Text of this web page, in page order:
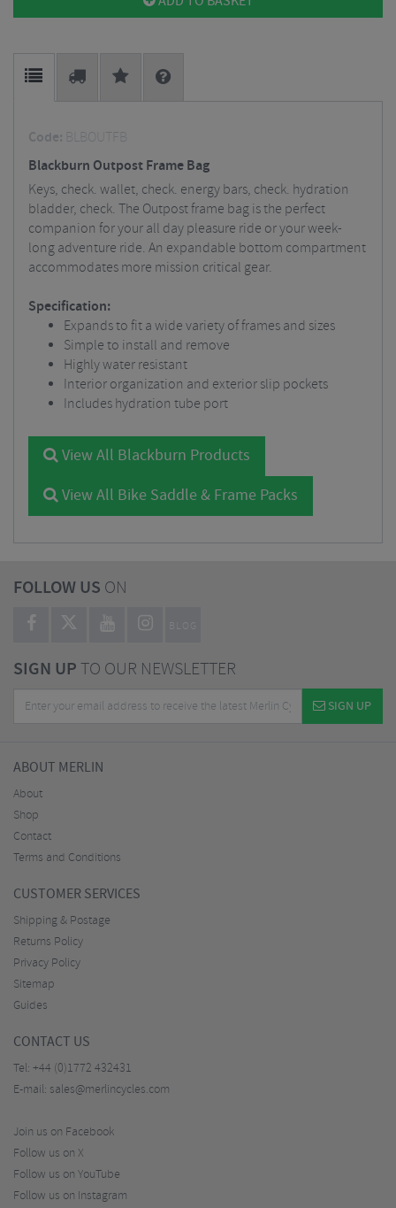
Code: BLBOUTFB
Blackburn Outpost Frame Bag
Keys, check. wallet, check. energy bars, check. hydration
bladder, check. The Outpost frame bag is the perfect
companion for your all day pleasure ride or your week-
long adventure ride. An expandable bottom compartment
accommodates more mission critical gear.
Specification:
Expands to fit a wide variety of frames and sizes
Simple to install and remove
Highly water resistant
Interior organization and exterior slip pockets
Includes hydration tube port
View All Blackburn Products
View All Bike Saddle & Frame Packs
FOLLOW US ON
BLOG
SIGN UPTO OUR NEWSLETTER
SIGN UP
ABOUT MERLIN
About
Shop
Contact
Terms and Conditions
CUSTOMER SERVICES
Shipping & Postage
Returns Policy
Privacy Policy
Sitemap
Guides
CONTACT US
Tel: +44 (0)1772 432431
E-mail: sales@merlincycles.com
Join us on Facebook
Follow us on X
Follow us on YouTube
Follow us on Instagram